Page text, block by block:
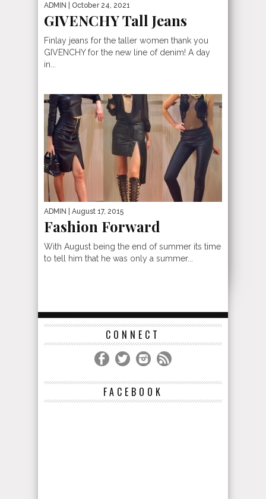
ADMIN | October 24, 2021
GIVENCHY Tall Jeans
Finlay jeans for the taller women thank you
GIVENCHY for the new line of denim! A day
in...
ADMIN | August 17, 2015
Fashion Forward
With August being the end of summer its time
to tell him that he was only a summer...
CONNECT
FACEBOOK